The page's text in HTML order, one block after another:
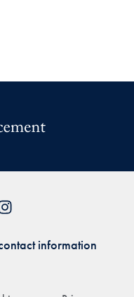
information